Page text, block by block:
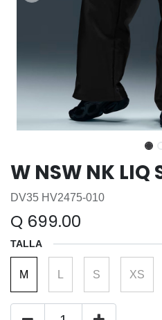
W NSW NK LIQ
DV35 HV2475-010
Q 699.00
TALLA
M L S XS